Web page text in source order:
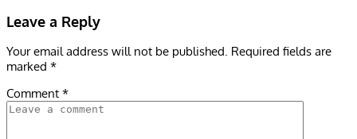
Leave a Reply
Your email address will not be published. Required fields are
marked *
Comment *